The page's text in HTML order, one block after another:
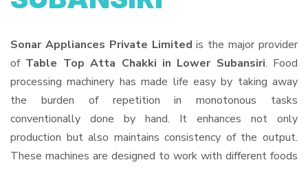
Sonar Appliances Private Limited is the major provider
of Table Top Atta Chakki in Lower Subansiri. Food
processing machinery has made life easy by taking away
the burden of repetition in monotonous tasks
conventionally done by hand. It enhances not only
production but also maintains consistency of the output.
These machines are designed to work with different foods